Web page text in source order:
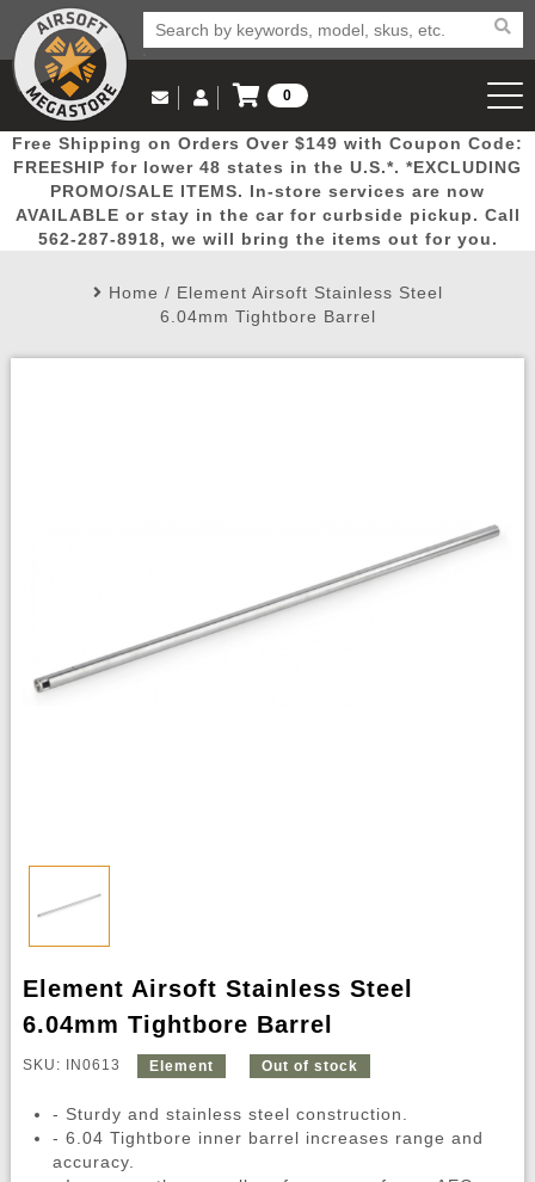
Popular
Picks
Door
Busters
Mega
Deals
New
Arrivals Airsoft
Email Us
(562) 287-8918
Log in to Your Account
Log In
Create Account
My Account My Orders Wish List
0
View Cart
Free Shipping on Orders Over $149 with Coupon Code:
FREESHIP for lower 48 states in the U.S.*. *EXCLUDING
PROMO/SALE ITEMS. In-store services are now
AVAILABLE or stay in the car for curbside pickup. Call
562-287-8918, we will bring the items out for you.
Home / Element Airsoft Stainless Steel
6.04mm Tightbore Barrel
Element Airsoft Stainless Steel
6.04mm Tightbore Barrel
SKU: IN0613 Element Out of stock
- Sturdy and stainless steel construction.
- 6.04 Tightbore inner barrel increases range and
accuracy.